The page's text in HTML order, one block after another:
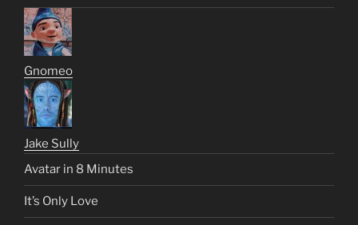
Gnomeo
Jake Sully
Avatar in 8 Minutes
It’s Only Love